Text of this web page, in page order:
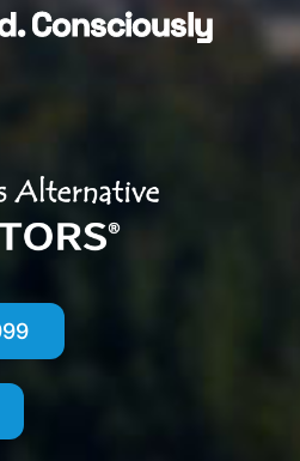
Consciously